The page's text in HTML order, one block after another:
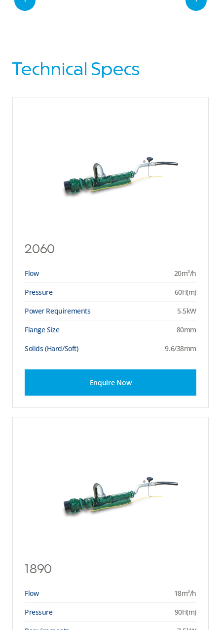
Technical Specs
2060
Flow
20m³/h
Pressure
60H(m)
Power Requirements
5.5kW
Flange Size
80mm
Solids (Hard/Soft)
9.6/38mm
Enquire Now
1890
Flow
18m³/h
Pressure
90H(m)